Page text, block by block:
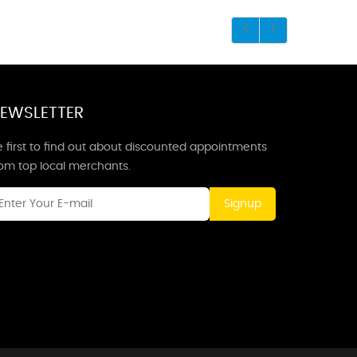
first to find out about discounted appointments
top local merchants.
Signup